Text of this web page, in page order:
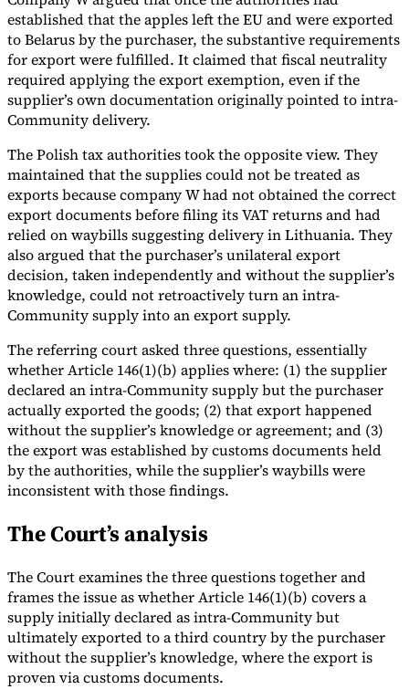
established that the apples left the EU and were exported
to Belarus by the purchaser, the substantive requirements
for export were fulfilled. It claimed that fiscal neutrality
required applying the export exemption, even if the
supplier’s own documentation originally pointed to intra-
Community delivery.
The Polish tax authorities took the opposite view. They
maintained that the supplies could not be treated as
exports because company W had not obtained the correct
export documents before filing its VAT returns and had
relied on waybills suggesting delivery in Lithuania. They
also argued that the purchaser’s unilateral export
decision, taken independently and without the supplier’s
knowledge, could not retroactively turn an intra-
Community supply into an export supply.
The referring court asked three questions, essentially
whether Article 146(1)(b) applies where: (1) the supplier
declared an intra-Community supply but the purchaser
actually exported the goods; (2) that export happened
without the supplier’s knowledge or agreement; and (3)
the export was established by customs documents held
by the authorities, while the supplier’s waybills were
inconsistent with those findings.
The Court’s analysis
The Court examines the three questions together and
frames the issue as whether Article 146(1)(b) covers a
supply initially declared as intra-Community but
ultimately exported to a third country by the purchaser
without the supplier’s knowledge, where the export is
proven via customs documents.